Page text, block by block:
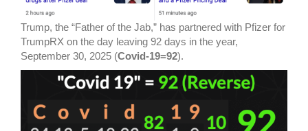
Trump, the “Father of the Jab,” has partnered with Pfizer for
TrumpRX on the day leaving 92 days in the year,
September 30, 2025 (Covid-19=92).